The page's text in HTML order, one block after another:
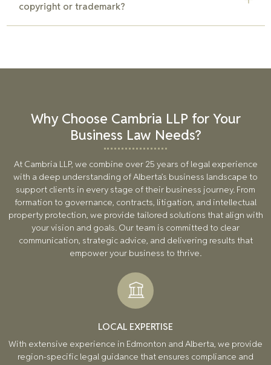
determine the best approach based on your business needs
and brand identity goals.
copyright or trademark?
Why Choose Cambria LLP for Your
Business Law Needs?
At Cambria LLP, we combine over 25 years of legal experience
with a deep understanding of Alberta’s business landscape to
support clients in every stage of their business journey. From
formation to governance, contracts, litigation, and intellectual
property protection, we provide tailored solutions that align with
your vision and goals. Our team is committed to clear
communication, strategic advice, and delivering results that
empower your business to thrive.
LOCAL EXPERTISE
With extensive experience in Edmonton and Alberta, we provide
region-specific legal guidance that ensures compliance and